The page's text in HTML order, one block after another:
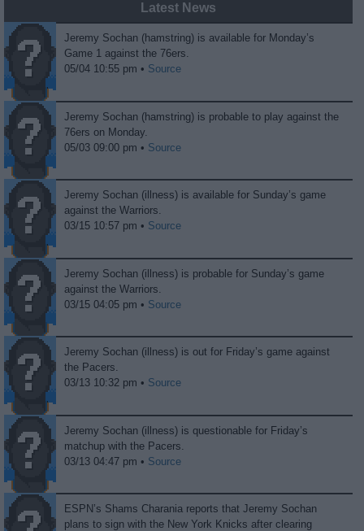
Latest News
Jeremy Sochan (hamstring) is available for Monday’s
Game 1 against the 76ers.
05/04 10:55 pm • Source
Jeremy Sochan (hamstring) is probable to play against the
76ers on Monday.
05/03 09:00 pm • Source
Jeremy Sochan (illness) is available for Sunday’s game
against the Warriors.
03/15 10:57 pm • Source
Jeremy Sochan (illness) is probable for Sunday’s game
against the Warriors.
03/15 04:05 pm • Source
Jeremy Sochan (illness) is out for Friday’s game against
the Pacers.
03/13 10:32 pm • Source
Jeremy Sochan (illness) is questionable for Friday’s
matchup with the Pacers.
03/13 04:47 pm • Source
ESPN’s Shams Charania reports that Jeremy Sochan
plans to sign with the New York Knicks after clearing